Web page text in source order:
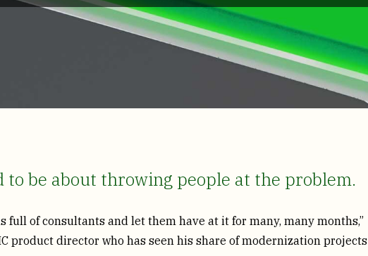
to be about throwing people at the problem.
full of consultants and let them have at it for many, many months,”
product director who has seen his share of modernization projects